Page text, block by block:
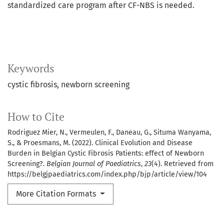
Keywords
cystic fibrosis newborn screening
How to Cite
Rodriguez Mier, N., Vermeulen, F., Daneau, G., Situma Wanyama,
S., & Proesmans, M. (2022). Clinical Evolution and Disease
Burden in Belgian Cystic Fibrosis Patients: effect of Newborn
Screening?. Belgian Journal of Paediatrics, 23(4). Retrieved from
https://belgjpaediatrics.com/index.php/bjp/article/view/104
More Citation Formats
standardized care program after CF-NBS is needed.